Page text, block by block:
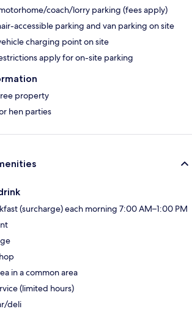
coach/lorry parking (fees apply)
accessible parking and van parking on site
charging point on site
apply for on-site parking
property
hen parties
(surcharge) each morning 7:00 AM–1:00 PM
in a common area
(limited hours)
deli